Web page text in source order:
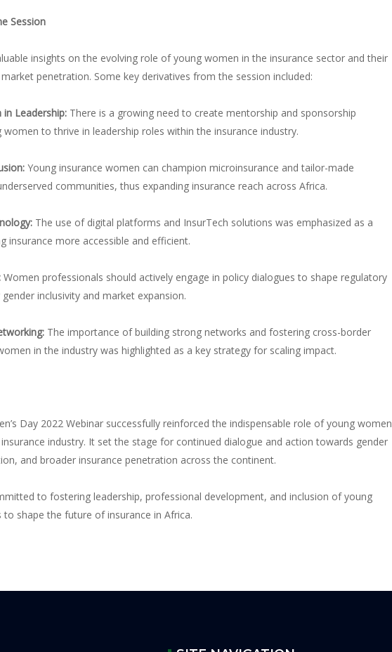
Session
insights on the evolving role of young women in the insurance sector and their
penetration. Some key derivatives from the session included:
Leadership: There is a growing need to create mentorship and sponsorship
to thrive in leadership roles within the insurance industry.
Young insurance women can champion microinsurance and tailor-made
communities, thus expanding insurance reach across Africa.
The use of digital platforms and InsurTech solutions was emphasized as a
insurance more accessible and efficient.
Women professionals should actively engage in policy dialogues to shape regulatory
inclusivity and market expansion.
The importance of building strong networks and fostering cross-border
in the industry was highlighted as a key strategy for scaling impact.
Day 2022 Webinar successfully reinforced the indispensable role of young women
industry. It set the stage for continued dialogue and action towards gender
and broader insurance penetration across the continent.
to fostering leadership, professional development, and inclusion of young
shape the future of insurance in Africa.